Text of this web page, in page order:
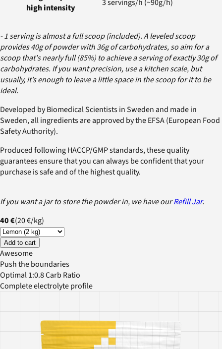
high intensity
3 servings/h (~90g/h)
- 1 serving is almost a full scoop (included). A leveled scoop
provides 40g of powder with 36g of carbohydrates, so aim for a
scoop that's nearly full (85%) to achieve a serving of exactly 30g of
carbohydrates. If you want precision, use a kitchen scale, but
usually, it’s enough to leave a little space in the scoop for it to be
ideal.
Developed by Biomedical Scientists in Sweden and made in
Sweden, all ingredients are approved by the EFSA (European Food
Safety Authority).
Produced following HACCP/GMP standards, these quality
guarantees ensure that you can always be confident that your
purchase is safe and of the highest quality.
If you want a jar to store the powder in, we have ourRefill Jar.
40 €(20 €/kg)
Add to cart
Awesome
Push the boundaries
Optimal 1:0.8 Carb Ratio
Complete electrolyte profile